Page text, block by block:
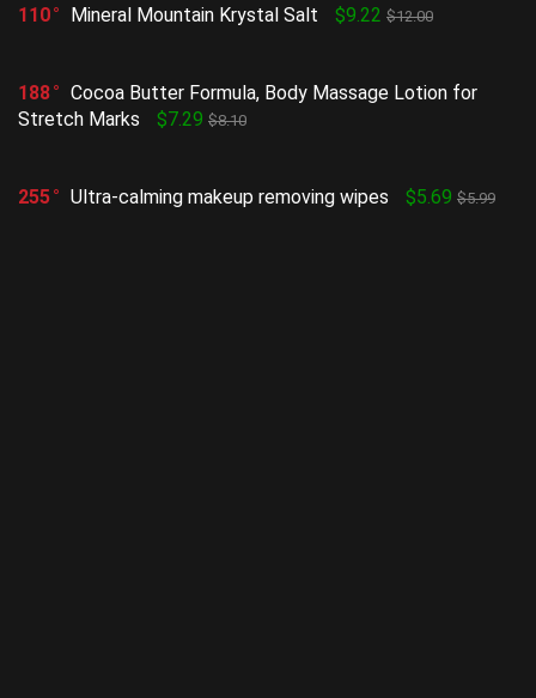
110 Mineral Mountain Krystal Salt $9.22 $12.00
188
Cocoa Butter Formula, Body Massage Lotion for
Stretch Marks
$7.29 $8.10
255 Ultra-calming makeup removing wipes $5.69 $5.99